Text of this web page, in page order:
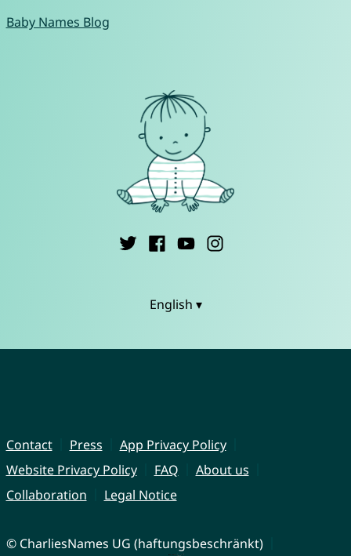
Baby Names Blog
English ▾
Contact Press
App Privacy Policy
Website Privacy Policy
FAQ
About us
Collaboration
Legal Notice
© CharliesNames UG (haftungsbeschränkt)